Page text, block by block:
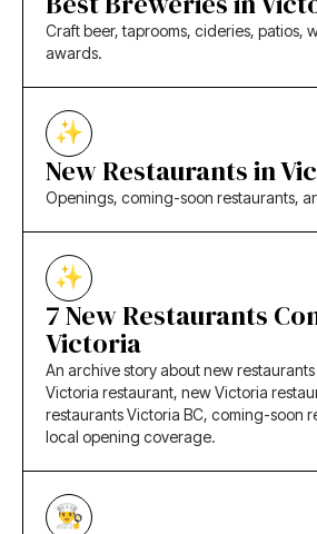
Craft beer, taprooms, cideries, patios,
awards.
New Restaurants in
Openings, coming-soon restaurants,
7 New Restaurants
Victoria
An archive story about new
Victoria restaurant, new Victoria
restaurants Victoria BC, coming-soon
local opening coverage.